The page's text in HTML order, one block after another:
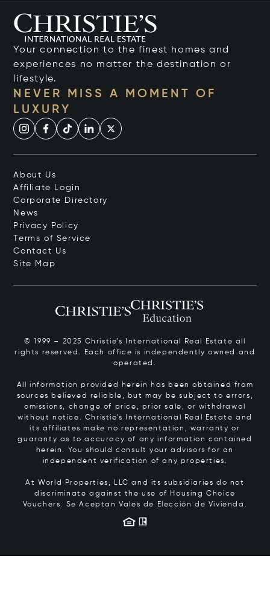
Your connection to the finest homes and
experiences no matter the destination or
lifestyle.
NEVER MISS A MOMENT OF
LUXURY
About Us
Affiliate Login
Corporate Directory
News
Privacy Policy
Terms of Service
Contact Us
Site Map
© 1999 – 2025 Christie’s International Real Estate all
rights reserved. Each office is independently owned and
operated.
All information provided herein has been obtained from
sources believed reliable, but may be subject to errors,
omissions, change of price, prior sale, or withdrawal
without notice. Christie’s International Real Estate and
its affiliates make no representation, warranty or
guaranty as to accuracy of any information contained
herein. You should consult your advisors for an
independent verification of any properties.
At World Properties, LLC and its subsidiaries do not
discriminate against the use of Housing Choice
Vouchers. Se Aceptan Vales de Elección de Vivienda.